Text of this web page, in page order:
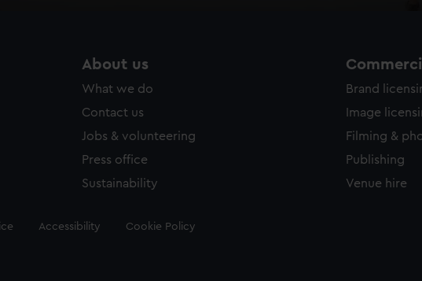
About us
What we do
Contact us
Jobs & volunteering
Press office
Sustainability
Brand
Image
Filming &
Publishing
Venue hire
Accessibility Cookie Policy